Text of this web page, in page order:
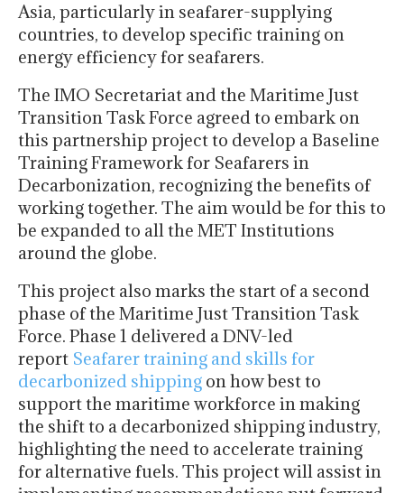
Asia, particularly in seafarer-supplying
countries, to develop specific training on
energy efficiency for seafarers.
The IMO Secretariat and the Maritime Just
Transition Task Force agreed to embark on
this partnership project to develop a Baseline
Training Framework for Seafarers in
Decarbonization, recognizing the benefits of
working together. The aim would be for this to
be expanded to all the MET Institutions
around the globe.
This project also marks the start of a second
phase of the Maritime Just Transition Task
Force. Phase 1 delivered a DNV-led
report Seafarer training and skills for
decarbonized shipping on how best to
support the maritime workforce in making
the shift to a decarbonized shipping industry,
highlighting the need to accelerate training
for alternative fuels. This project will assist in